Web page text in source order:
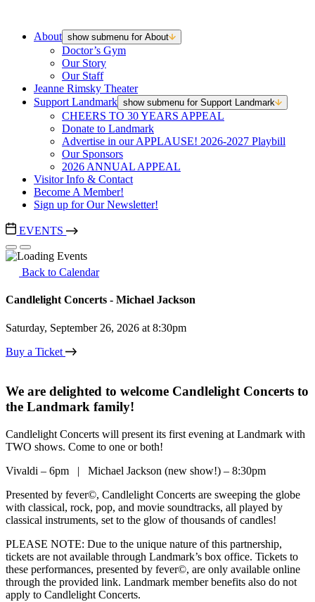
About show submenu for About
Doctor’s Gym
Our Story
Our Staff
Jeanne Rimsky Theater
Support Landmark show submenu for Support Landmark
CHEERS TO 30 YEARS APPEAL
Donate to Landmark
Advertise in our APPLAUSE! 2026-2027 Playbill
Our Sponsors
2026 ANNUAL APPEAL
Visitor Info & Contact
Become A Member!
Sign up for Our Newsletter!
EVENTS
Back to Calendar
Candlelight Concerts - Michael Jackson
Saturday, September 26, 2026 at 8:30pm
Buy a Ticket
We are delighted to welcome Candlelight Concerts to
the Landmark family!
Candlelight Concerts will present its first evening at Landmark with
TWO shows. Come to one or both!
Vivaldi – 6pm | Michael Jackson (new show!) – 8:30pm
Presented by fever©, Candlelight Concerts are sweeping the globe
with classical, rock, pop, and movie soundtracks, all played by
classical instruments, set to the glow of thousands of candles!
PLEASE NOTE: Due to the unique nature of this partnership,
tickets are not available through Landmark’s box office. Tickets to
these performances, presented by fever©, are only available online
through the provided link. Landmark member benefits also do not
apply to Candlelight Concerts.